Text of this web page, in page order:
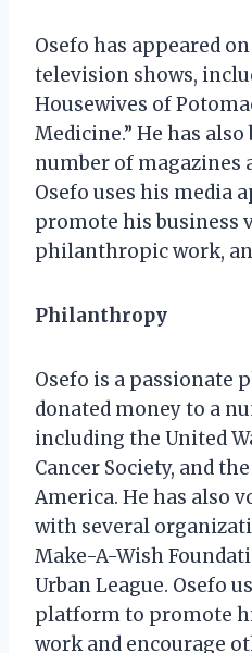
Osefo has appeared
television shows,
Housewives of
Medicine.” He has
number of magazines
Osefo uses his media
promote his business
philanthropic work,
Philanthropy
Osefo is a passionate
donated money to a
including the United
Cancer Society, and
America. He has also
with several
Make-A-Wish
Urban League. Osefo
platform to promote
work and encourage